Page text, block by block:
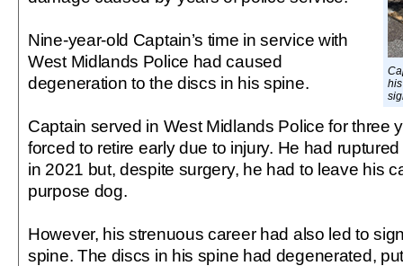
Nine-year-old Captain’s time in service with
West Midlands Police had caused
degeneration to the discs in his spine.
Captain served in West Midlands Police for three
forced to retire early due to injury. He had
in 2021 but, despite surgery, he had to leave his
purpose dog.
However, his strenuous career had also led to
spine. The discs in his spine had degenerated,